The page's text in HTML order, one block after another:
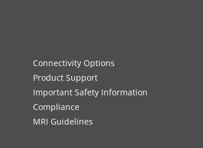
Connectivity Options
Product Support
Important Safety Information
Compliance
MRI Guidelines